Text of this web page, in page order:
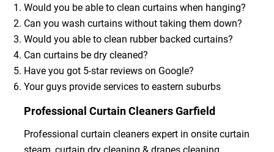
Would you be able to clean curtains when hanging?
Can you wash curtains without taking them down?
Would you able to clean rubber backed curtains?
Can curtains be dry cleaned?
Have you got 5-star reviews on Google?
Your guys provide services to eastern suburbs
Professional Curtain Cleaners Garfield
Professional curtain cleaners expert in onsite curtain
steam, curtain dry cleaning & drapes cleaning